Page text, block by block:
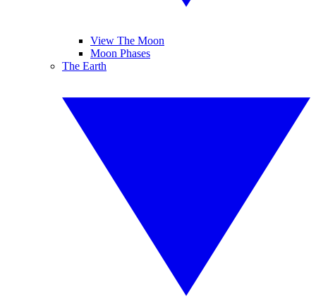
View The Moon
Moon Phases
The Earth